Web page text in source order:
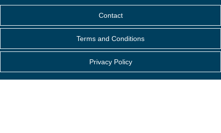
Contact
Terms and Conditions
Privacy Policy